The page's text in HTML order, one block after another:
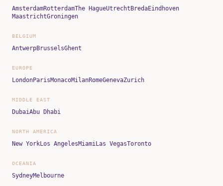
AmsterdamRotterdamThe HagueUtrecht BredaEindhoven
MaastrichtGroningen
BELGIUM
AntwerpBrusselsGhent
EUROPE
LondonParisMonacoMilanRomeGenevaZurich
MIDDLE EAST
DubaiAbu Dhabi
NORTH AMERICA
New YorkLos AngelesMiamiLas VegasToronto
OCEANIA
SydneyMelbourne